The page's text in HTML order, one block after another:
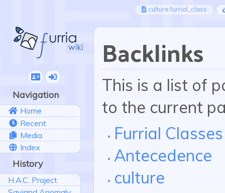
culture:furrial_class
Navigation
Home
Recent
Media
Index
History
H.A.C. Project
Backlinks
This is a list of
to the current
Furrial Classes
Antecedence
culture